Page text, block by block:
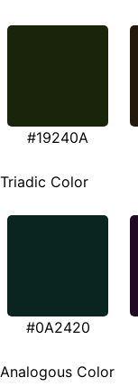
#19240A
Triadic Color
#0A2420
Analogous Color